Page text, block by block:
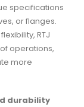
specifications
or flanges.
RTJ
operations,
more
durability